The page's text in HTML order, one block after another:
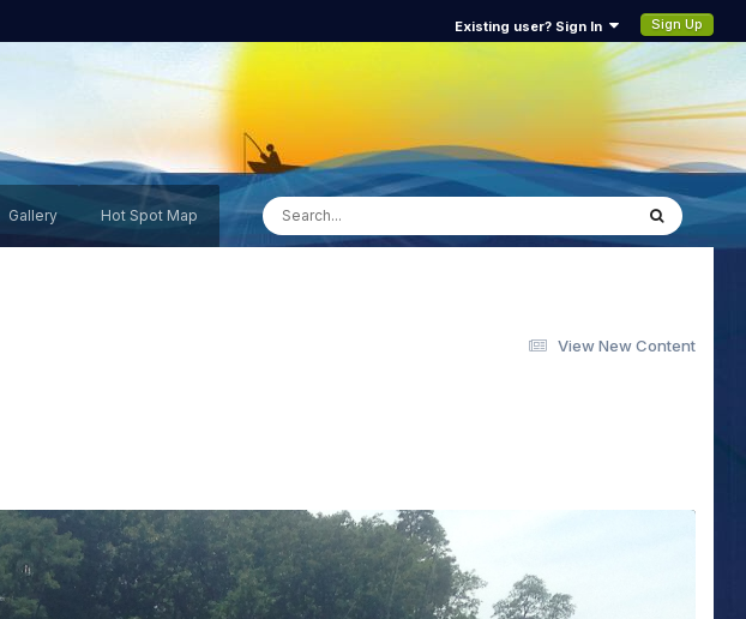
Existing user? Sign In Sign Up
Gallery Hot Spot Map
View New Content